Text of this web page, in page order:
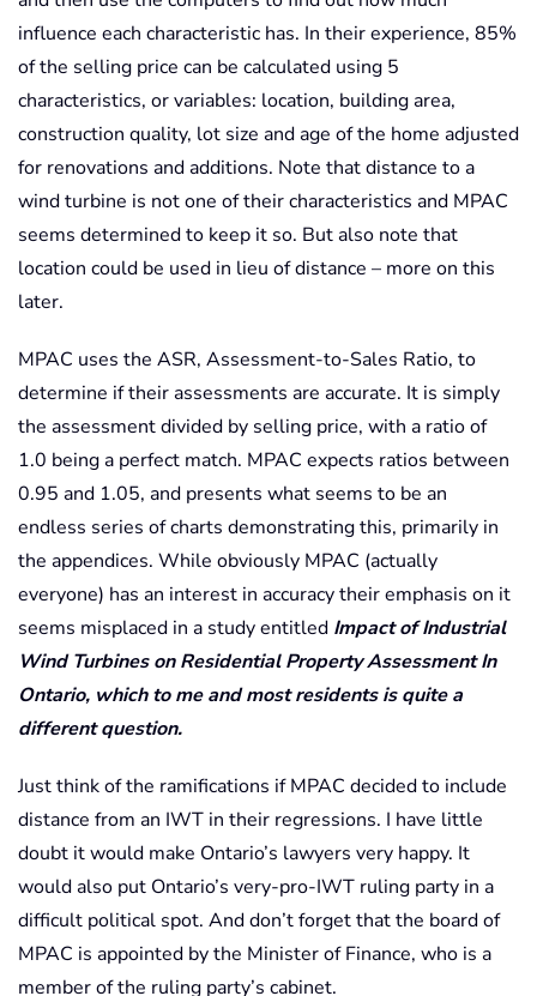
influence each characteristic has. In their experience, 85%
of the selling price can be calculated using 5
characteristics, or variables: location, building area,
construction quality, lot size and age of the home adjusted
for renovations and additions. Note that distance to a
wind turbine is not one of their characteristics and MPAC
seems determined to keep it so. But also note that
location could be used in lieu of distance – more on this
later.
MPAC uses the ASR, Assessment-to-Sales Ratio, to
determine if their assessments are accurate. It is simply
the assessment divided by selling price, with a ratio of
1.0 being a perfect match. MPAC expects ratios between
0.95 and 1.05, and presents what seems to be an
endless series of charts demonstrating this, primarily in
the appendices. While obviously MPAC (actually
everyone) has an interest in accuracy their emphasis on it
seems misplaced in a study entitled Impact of Industrial
Wind Turbines on Residential Property Assessment In
Ontario, which to me and most residents is quite a
different question.
Just think of the ramifications if MPAC decided to include
distance from an IWT in their regressions. I have little
doubt it would make Ontario’s lawyers very happy. It
would also put Ontario’s very-pro-IWT ruling party in a
difficult political spot. And don’t forget that the board of
MPAC is appointed by the Minister of Finance, who is a
member of the ruling party’s cabinet.